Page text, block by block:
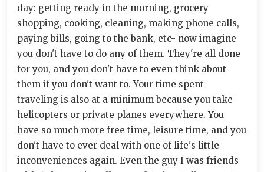
day: getting ready in the morning, grocery
shopping, cooking, cleaning, making phone calls,
paying bills, going to the bank, etc- now imagine
you don't have to do any of them. They're all done
for you, and you don't have to even think about
them if you don't want to. Your time spent
traveling is also at a minimum because you take
helicopters or private planes everywhere. You
have so much more free time, leisure time, and you
don't have to ever deal with one of life's little
inconveniences again. Even the guy I was friends